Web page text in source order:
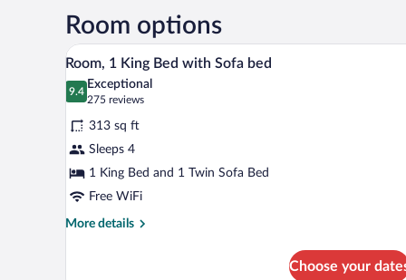
Room options
View
all
photos
for
Room,
1
King
Bed
with
A hotel room with a wooden
6
Room, 1 King Bed with Sofa bed
9.4
9.4 out of 10
Exceptional
275 reviews
(275
reviews)
313 sq ft
Sleeps 4
1 King Bed and 1 Twin Sofa Bed
Free WiFi
More details
More
Choose your